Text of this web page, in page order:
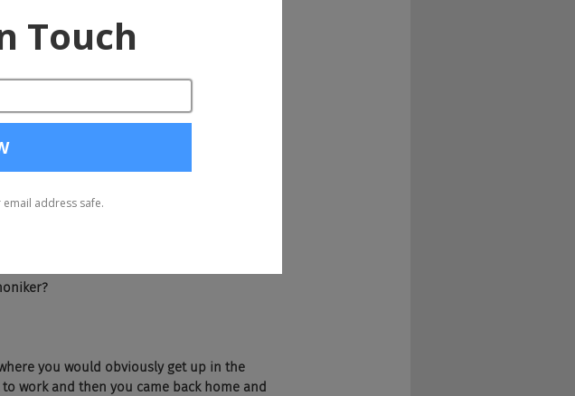
New York, in Albany? So in Albany.
biggest city in New York. You definitely get
enough [chuckle] childhood growing up
where we are and who we are as people to
about that and how it shaped you.
something that happens frequently here in
imagine that you just have one half less
that's one less stream of support, that's one
in my case, a single parent porting
people. So, that's just the reality of it.
you would obviously get up in the
work and then you came back home and